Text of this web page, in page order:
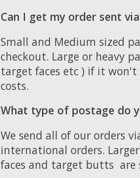
Can I get my order sent
Small and Medium sized
checkout. Large or heavy
target faces etc ) if it
costs.
What type of postage do
We send all of our orders
international orders.
faces and target butts are